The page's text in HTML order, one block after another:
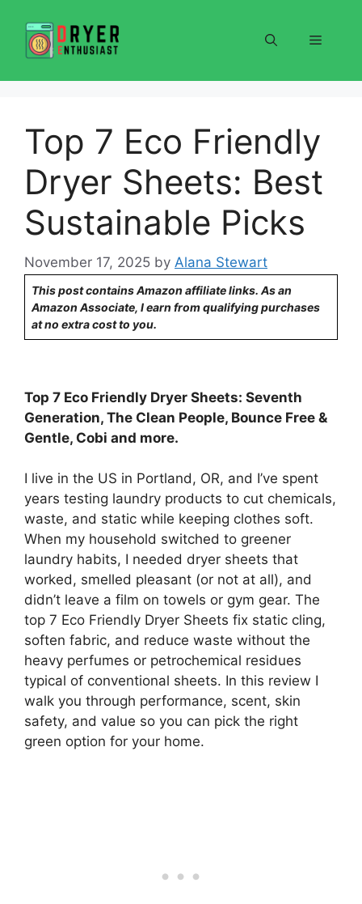
content
Menu
Top 7 Eco Friendly
Dryer Sheets: Best
Sustainable Picks
November 17, 2025 by Alana Stewart
This post contains Amazon affiliate links. As an
Amazon Associate, I earn from qualifying purchases
at no extra cost to you.
Top 7 Eco Friendly Dryer Sheets: Seventh
Generation, The Clean People, Bounce Free &
Gentle, Cobi and more.
I live in the US in Portland, OR, and I’ve spent
years testing laundry products to cut chemicals,
waste, and static while keeping clothes soft.
When my household switched to greener
laundry habits, I needed dryer sheets that
worked, smelled pleasant (or not at all), and
didn’t leave a film on towels or gym gear. The
top 7 Eco Friendly Dryer Sheets fix static cling,
soften fabric, and reduce waste without the
heavy perfumes or petrochemical residues
typical of conventional sheets. In this review I
walk you through performance, scent, skin
safety, and value so you can pick the right
green option for your home.